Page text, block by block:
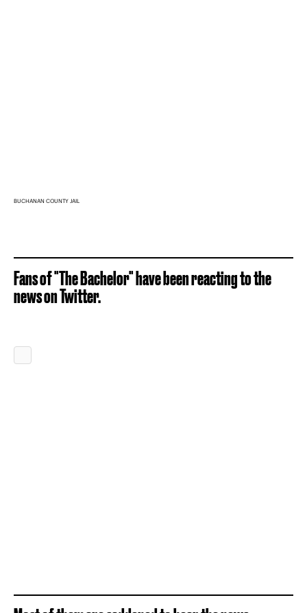
BUCHANAN COUNTY JAIL
Fans of "The Bachelor" have been reacting to the
news on Twitter.